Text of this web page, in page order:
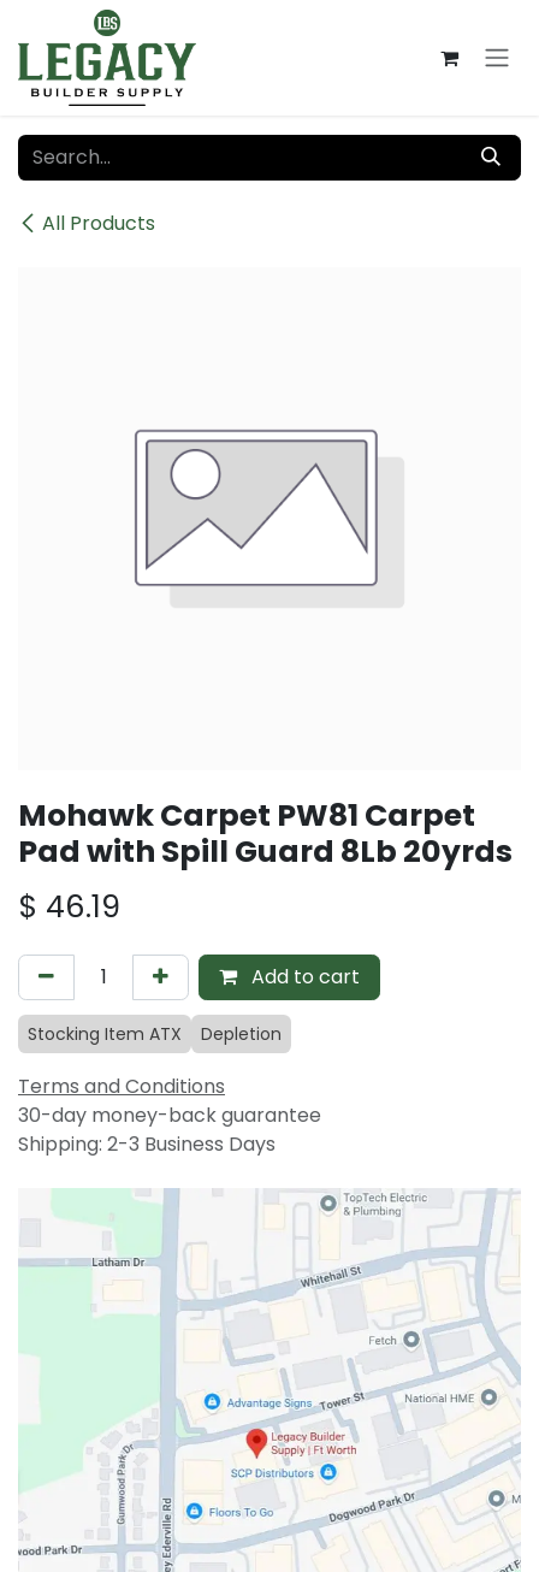
Skip to Content
All Products
Mohawk Carpet PW81 Carpet
Pad with Spill Guard 8Lb 20yrds
$ 46.19
Add to cart
Stocking Item ATX Depletion
Terms and Conditions
30-day money-back guarantee
Shipping: 2-3 Business Days